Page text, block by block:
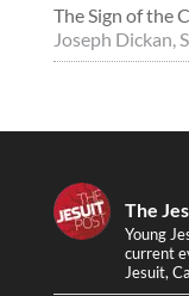
The Sign of the
Joseph Dickan,
The
Young
current
Jesuit,